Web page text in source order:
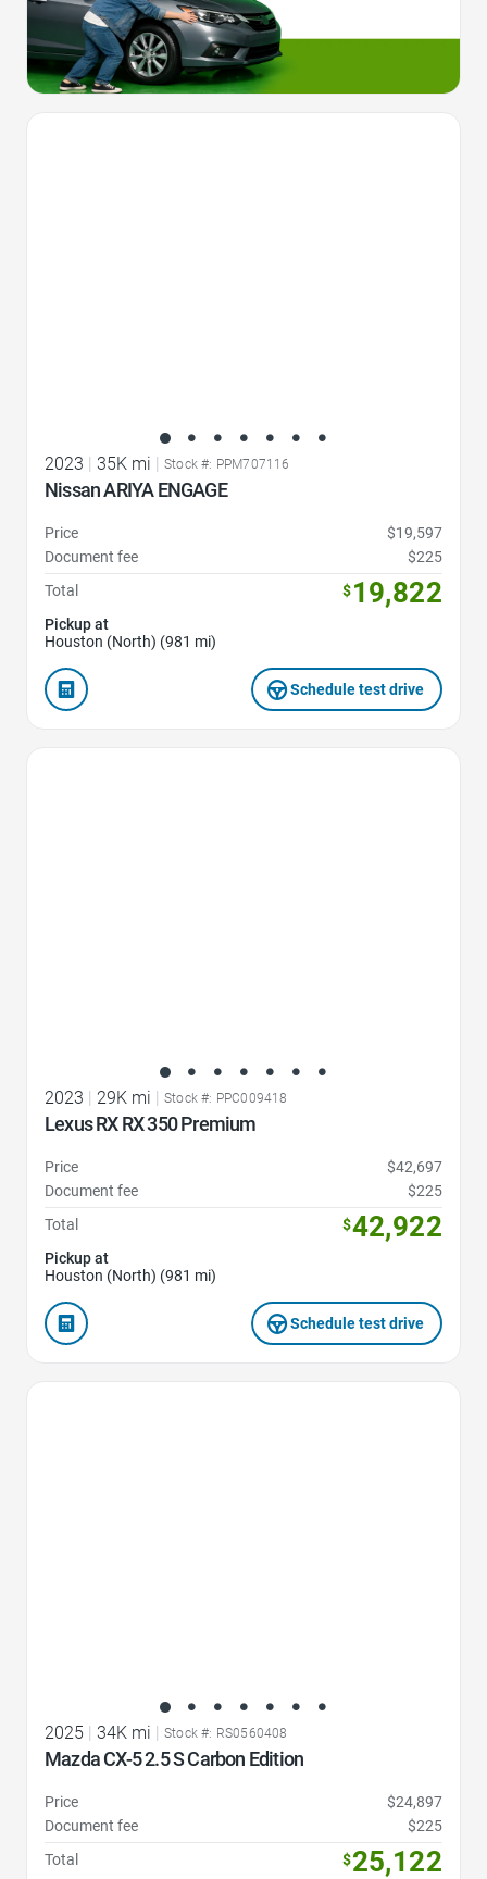
2023 | 35K mi | Stock #: PPM707116
Nissan ARIYA ENGAGE
Price
$19,597
Document fee
$225
Total
$19,822
Pickup at
Houston (North) (981 mi)
Schedule test drive
2023 29K mi Stock #: PPC009418
Lexus RX RX 350 Premium
Price
$42,697
Document fee
$225
Total
$42,922
Pickup at
Houston (North) (981 mi)
Schedule test drive
2025 | 34K mi | Stock #: RS0560408
Mazda CX-5 2.5 S Carbon Edition
Price
$24,897
Document fee
$225
Total
$25,122